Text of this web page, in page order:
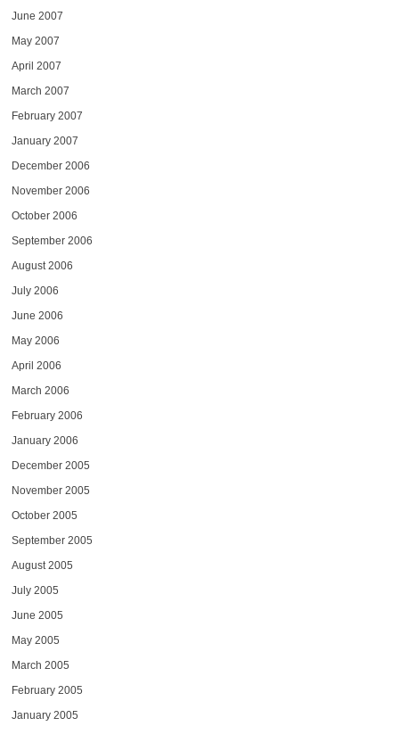
June 2007
May 2007
April 2007
March 2007
February 2007
January 2007
December 2006
November 2006
October 2006
September 2006
August 2006
July 2006
June 2006
May 2006
April 2006
March 2006
February 2006
January 2006
December 2005
November 2005
October 2005
September 2005
August 2005
July 2005
June 2005
May 2005
March 2005
February 2005
January 2005